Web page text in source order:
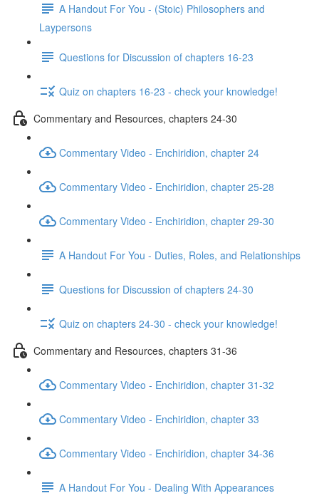
A Handout For You - (Stoic) Philosophers and
Laypersons
Questions for Discussion of chapters 16-23
Quiz on chapters 16-23 - check your knowledge!
Commentary and Resources, chapters 24-30
Commentary Video - Enchiridion, chapter 24
Commentary Video - Enchiridion, chapter 25-28
Commentary Video - Enchiridion, chapter 29-30
A Handout For You - Duties, Roles, and Relationships
Questions for Discussion of chapters 24-30
Quiz on chapters 24-30 - check your knowledge!
Commentary and Resources, chapters 31-36
Commentary Video - Enchiridion, chapter 31-32
Commentary Video - Enchiridion, chapter 33
Commentary Video - Enchiridion, chapter 34-36
A Handout For You - Dealing With Appearances